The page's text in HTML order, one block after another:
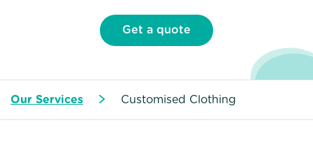
Get a quote
Our Services Customised Clothing